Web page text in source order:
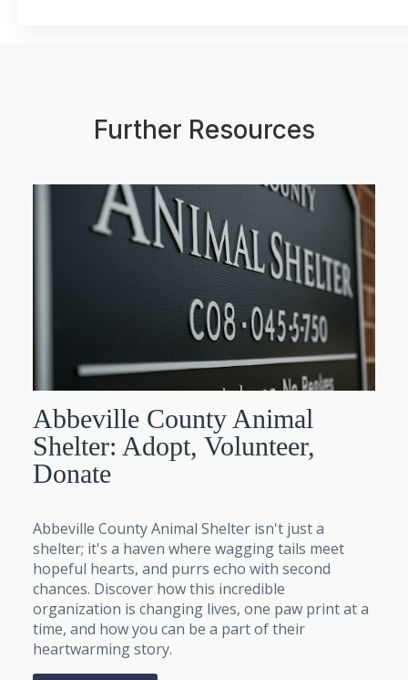
Further Resources
Abbeville County Animal
Shelter: Adopt, Volunteer,
Donate
Abbeville County Animal Shelter isn't just a
shelter; it's a haven where wagging tails meet
hopeful hearts, and purrs echo with second
chances. Discover how this incredible
organization is changing lives, one paw print at a
time, and how you can be a part of their
heartwarming story.